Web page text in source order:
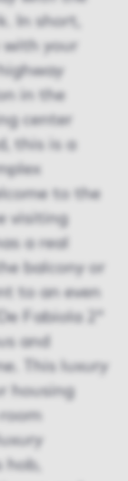
In short,
your
in the
center
this is a
to the
visiting
a real
balcony or
to an even
Fabiola 2"
and
This luxury
housing
hob,